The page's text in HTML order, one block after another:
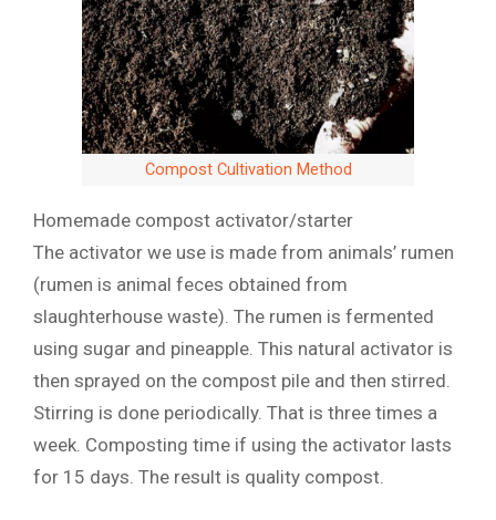
Compost Cultivation Method
Homemade compost activator/starter
The activator we use is made from animals’ rumen
(rumen is animal feces obtained from
slaughterhouse waste). The rumen is fermented
using sugar and pineapple. This natural activator is
then sprayed on the compost pile and then stirred.
Stirring is done periodically. That is three times a
week. Composting time if using the activator lasts
for 15 days. The result is quality compost.